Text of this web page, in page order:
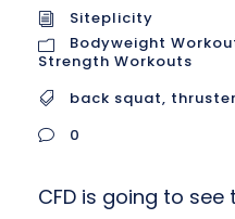
Siteplicity
Bodyweight
Strength Workouts
back squat,
0
CFD is going to see